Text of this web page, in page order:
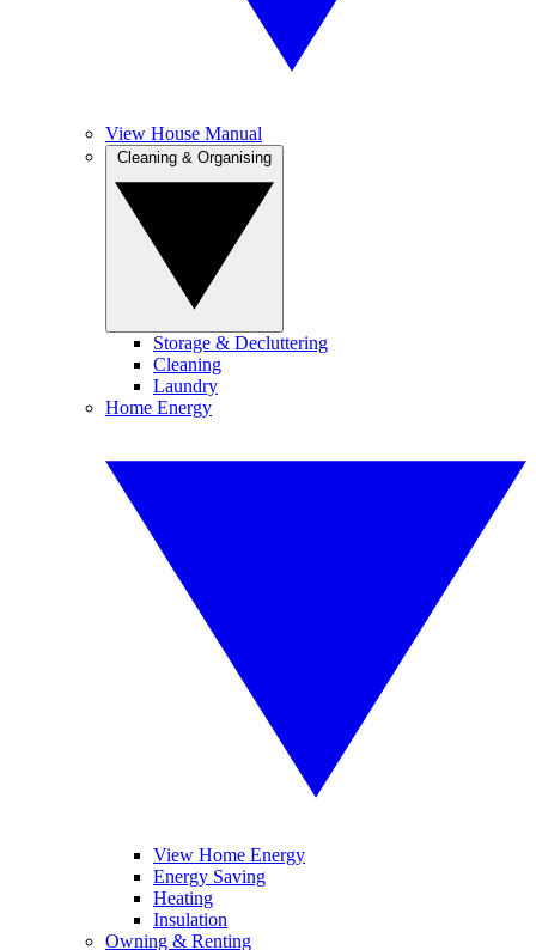
View House Manual
Storage & Decluttering
Cleaning
Laundry
Home Energy
View Home Energy
Energy Saving
Heating
Insulation
Owning & Renting